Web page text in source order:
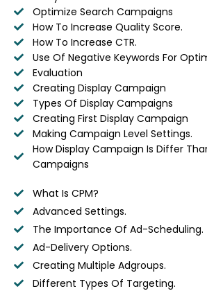
Optimize Search Campaigns
How To Increase Quality Score.
How To Increase CTR.
Use Of Negative Keywords For
Evaluation
Creating Display Campaign
Types Of Display Campaigns
Creating First Display Campaign
Making Campaign Level Settings.
How Display Campaign Is Differ
Campaigns
What Is CPM?
Advanced Settings.
The Importance Of Ad-Scheduling.
Ad-Delivery Options.
Creating Multiple Adgroups.
Different Types Of Targeting.